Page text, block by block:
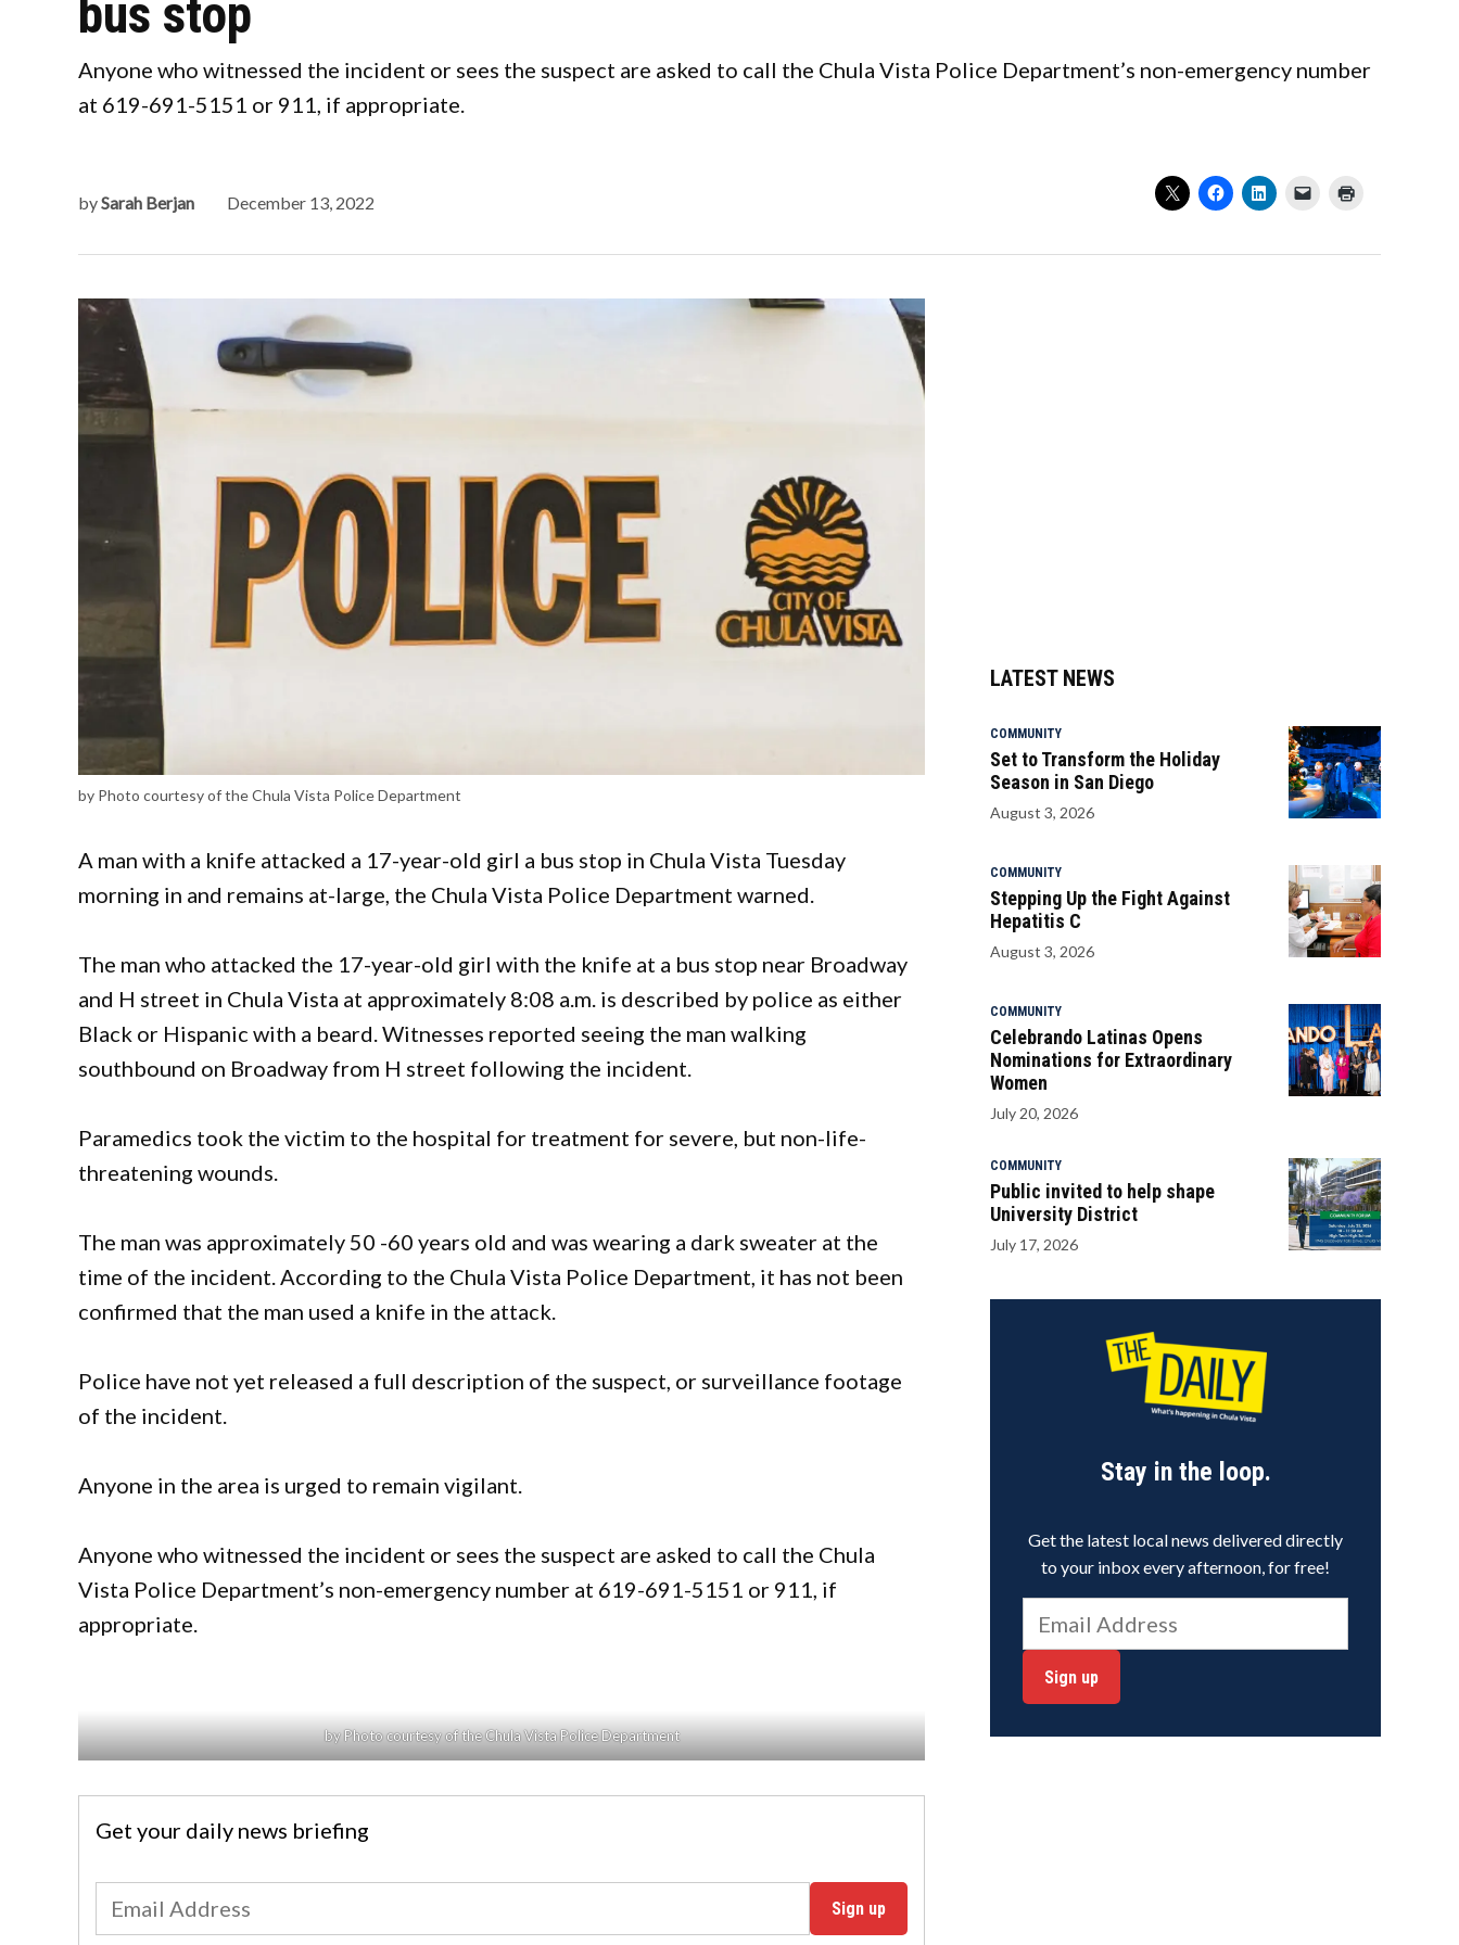
bus stop
Anyone who witnessed the incident or sees the suspect are asked to call the Chula Vista Police Department’s non-emergency number
at 619-691-5151 or 911, if appropriate.
bySarah Berjan December 13, 2022
by Photo courtesy of the Chula Vista Police Department
A man with a knife attacked a 17-year-old girl a bus stop in Chula Vista Tuesday
morning in and remains at-large, the Chula Vista Police Department warned.
The man who attacked the 17-year-old girl with the knife at a bus stop near Broadway
and H street in Chula Vista at approximately 8:08 a.m. is described by police as either
Black or Hispanic with a beard. Witnesses reported seeing the man walking
southbound on Broadway from H street following the incident.
Paramedics took the victim to the hospital for treatment for severe, but non-life-
threatening wounds.
The man was approximately 50 -60 years old and was wearing a dark sweater at the
time of the incident. According to the Chula Vista Police Department, it has not been
confirmed that the man used a knife in the attack.
Police have not yet released a full description of the suspect, or surveillance footage
of the incident.
Anyone in the area is urged to remain vigilant.
Anyone who witnessed the incident or sees the suspect are asked to call the Chula
Vista Police Department’s non-emergency number at 619-691-5151 or 911, if
appropriate.
by Photo courtesy of the Chula Vista Police Department
Get your daily news briefing
Sign up
LATEST NEWS
COMMUNITY
Set to Transform the Holiday
Season in San Diego
August 3, 2026
COMMUNITY
Stepping Up the Fight Against
Hepatitis C
August 3, 2026
COMMUNITY
Celebrando Latinas Opens
Nominations for Extraordinary
Women
July 20, 2026
COMMUNITY
Public invited to help shape
University District
July 17, 2026
Stay in the loop.
Get the latest local news delivered directly
to your inbox every afternoon, for free!
Sign up